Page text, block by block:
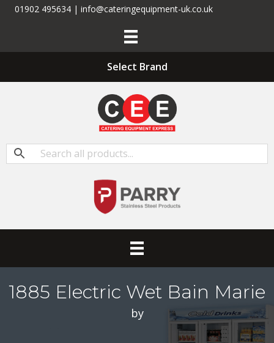
01902 495634 | info@cateringequipment-uk.co.uk
Select Brand
1885 Electric Wet Bain Marie
by